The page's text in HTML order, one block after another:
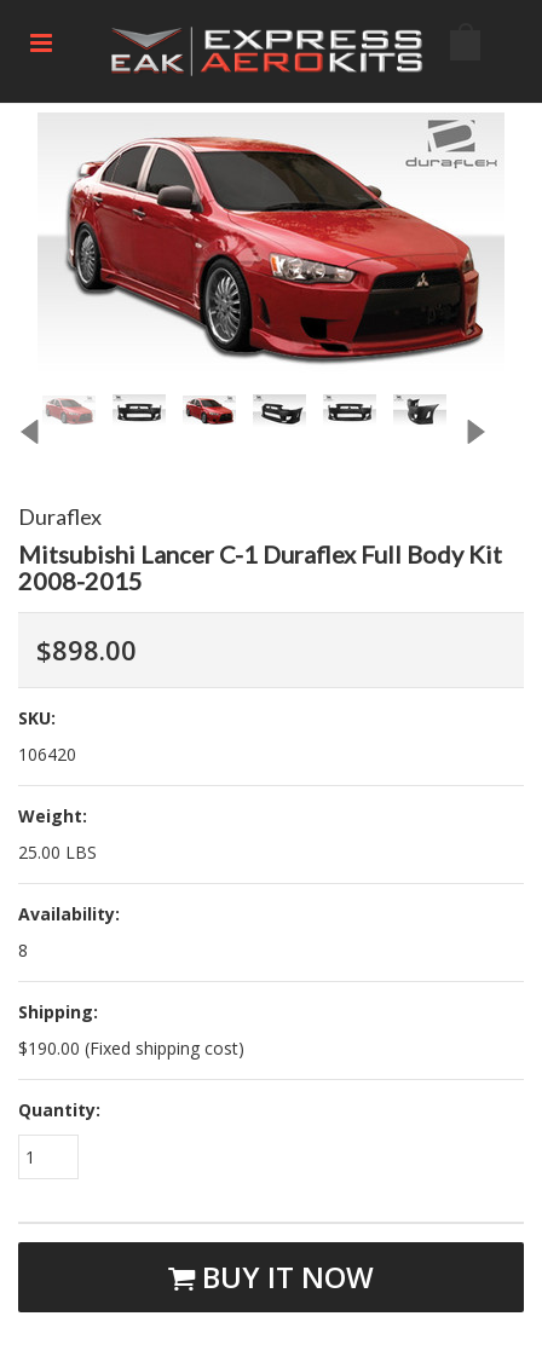
Duraflex
Mitsubishi Lancer C-1 Duraflex Full Body Kit
2008-2015
$898.00
SKU:
106420
Weight:
25.00 LBS
Availability:
8
Shipping:
$190.00 (Fixed shipping cost)
Quantity:
1
BUY IT NOW